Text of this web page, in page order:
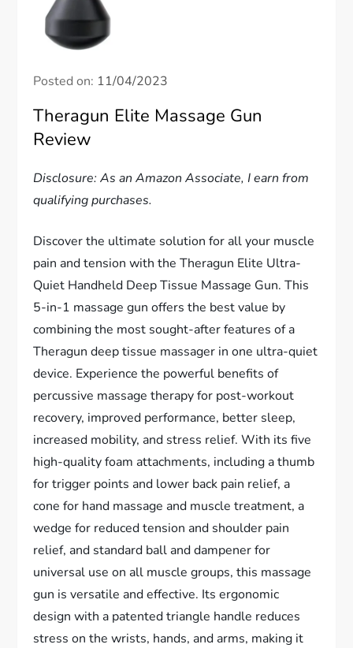
Posted on: 11/04/2023
Theragun Elite Massage Gun
Review
Disclosure: As an Amazon Associate, I earn from
qualifying purchases.
Discover the ultimate solution for all your muscle
pain and tension with the Theragun Elite Ultra-
Quiet Handheld Deep Tissue Massage Gun. This
5-in-1 massage gun offers the best value by
combining the most sought-after features of a
Theragun deep tissue massager in one ultra-quiet
device. Experience the powerful benefits of
percussive massage therapy for post-workout
recovery, improved performance, better sleep,
increased mobility, and stress relief. With its five
high-quality foam attachments, including a thumb
for trigger points and lower back pain relief, a
cone for hand massage and muscle treatment, a
wedge for reduced tension and shoulder pain
relief, and standard ball and dampener for
universal use on all muscle groups, this massage
gun is versatile and effective. Its ergonomic
design with a patented triangle handle reduces
stress on the wrists, hands, and arms, making it